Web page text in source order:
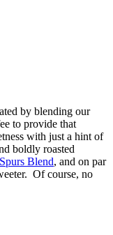
by blending our
to provide that
with just a hint of
boldly roasted
Blend, and on par
Of course, no